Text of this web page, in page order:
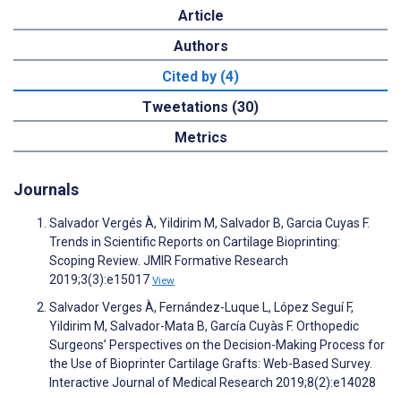
Article
Authors
Cited by (4)
Tweetations (30)
Metrics
Journals
Salvador Vergés À, Yildirim M, Salvador B, Garcia Cuyas F.
Trends in Scientific Reports on Cartilage Bioprinting:
Scoping Review. JMIR Formative Research
2019;3(3):e15017 View
Salvador Verges À, Fernández-Luque L, López Seguí F,
Yildirim M, Salvador-Mata B, García Cuyàs F. Orthopedic
Surgeons’ Perspectives on the Decision-Making Process for
the Use of Bioprinter Cartilage Grafts: Web-Based Survey.
Interactive Journal of Medical Research 2019;8(2):e14028